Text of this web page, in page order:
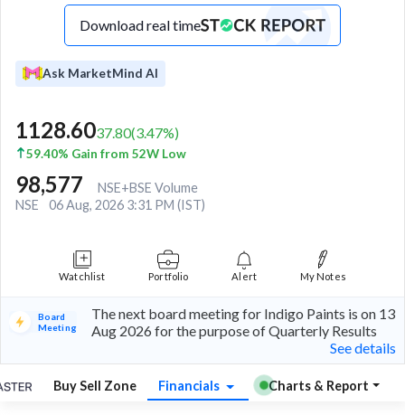
Download real time
Ask MarketMind AI
1128.6037.80(3.47%)
59.40% Gain from 52W Low
98,577
NSE+BSE Volume
NSE
06 Aug, 2026 3:31 PM (IST)
Watchlist Portfolio Alert My Notes
Board
Meeting
The next board meeting for Indigo Paints is on 13
Aug 2026 for the purpose of Quarterly Results
See details
Buy Sell Zone Financials Charts & Report